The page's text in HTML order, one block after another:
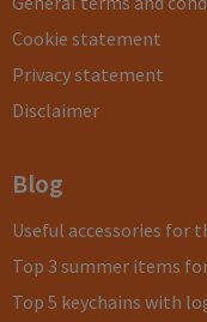
Cookie statement
Privacy statement
Disclaimer
Blog
Useful accessories for
Top 3 summer items
Top 5 keychains with